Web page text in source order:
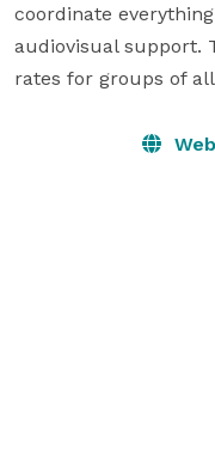
coordinate
audiovisual support.
rates for groups of all